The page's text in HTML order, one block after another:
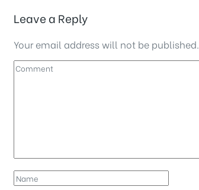
Leave a Reply
Your email address will not be published.